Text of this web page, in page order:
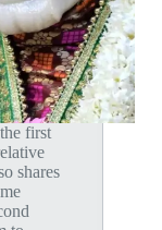
first
shares